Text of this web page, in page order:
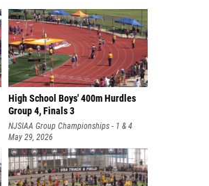
High School Boys' 400m Hurdles
Group 4, Finals 3
NJSIAA Group Championships - 1 & 4
May 29, 2026